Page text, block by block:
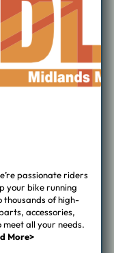
passionate riders
your bike running
thousands of high-
accessories,
all your needs.
More>